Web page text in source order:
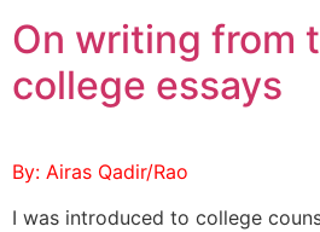
On writing from
college essays
By: Airas Qadir/Rao
I was introduced to college